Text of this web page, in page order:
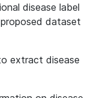
disease label
dataset
extract disease